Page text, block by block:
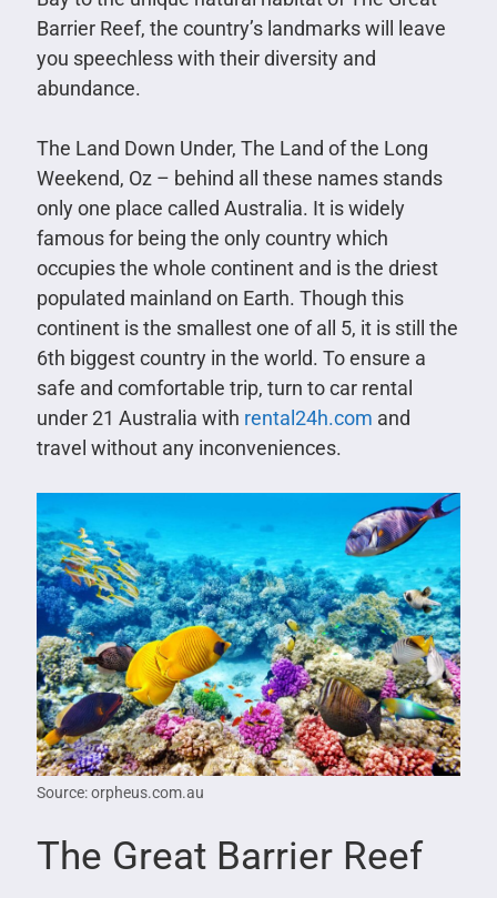
Barrier Reef, the country’s landmarks will leave
you speechless with their diversity and
abundance.
The Land Down Under, The Land of the Long
Weekend, Oz – behind all these names stands
only one place called Australia. It is widely
famous for being the only country which
occupies the whole continent and is the driest
populated mainland on Earth. Though this
continent is the smallest one of all 5, it is still the
6th biggest country in the world. To ensure a
safe and comfortable trip, turn to car rental
under 21 Australia with rental24h.com and
travel without any inconveniences.
Source: orpheus.com.au
The Great Barrier Reef